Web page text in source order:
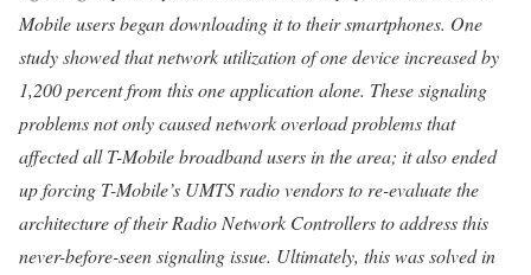
Mobile users began downloading it to their smartphones. One
study showed that network utilization of one device increased by
1,200 percent from this one application alone. These signaling
problems not only caused network overload problems that
affected all T-Mobile broadband users in the area; it also ended
up forcing T-Mobile’s UMTS radio vendors to re-evaluate the
architecture of their Radio Network Controllers to address this
never-before-seen signaling issue. Ultimately, this was solved in